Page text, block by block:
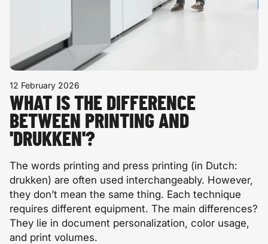
12 February 2026
WHAT IS THE DIFFERENCE
BETWEEN PRINTING AND
'DRUKKEN'?
The words printing and press printing (in Dutch:
drukken) are often used interchangeably. However,
they don’t mean the same thing. Each technique
requires different equipment. The main differences?
They lie in document personalization, color usage,
and print volumes.